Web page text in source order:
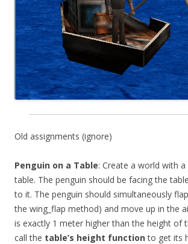
Old assignments (ignore)
Penguin on a Table: Create a world with
table. The penguin should be facing the
to it. The penguin should simultaneously
the wing_flap method) and move up in the
is exactly 1 meter higher than the height of
call the table’s height functionto get its